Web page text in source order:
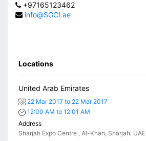
+97165123462
info@SGCI.ae
Locations
United Arab Emirates
22 Mar 2017 to 22 Mar 2017
12:00 AM to 12:01 AM
Address
Sharjah Expo Centre , Al-Khan, Sharjah, UAE